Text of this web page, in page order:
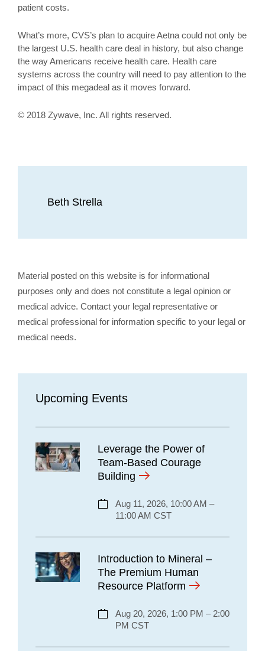
patient costs.
What’s more, CVS’s plan to acquire Aetna could not only be
the largest U.S. health care deal in history, but also change
the way Americans receive health care. Health care
systems across the country will need to pay attention to the
impact of this megadeal as it moves forward.
© 2018 Zywave, Inc. All rights reserved.
Beth Strella
Material posted on this website is for informational
purposes only and does not constitute a legal opinion or
medical advice. Contact your legal representative or
medical professional for information specific to your legal or
medical needs.
Upcoming Events
Leverage the Power of
Team-Based Courage
Building
Aug 11, 2026, 10:00 AM –
11:00 AM CST
Introduction to Mineral –
The Premium Human
Resource Platform
Aug 20, 2026, 1:00 PM – 2:00
PM CST